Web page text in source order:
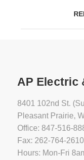
AP Electric
8401 102nd St.
Pleasant Prairie,
Office: 847-516-
Fax: 262-764-2610
Hours: Mon-Fri